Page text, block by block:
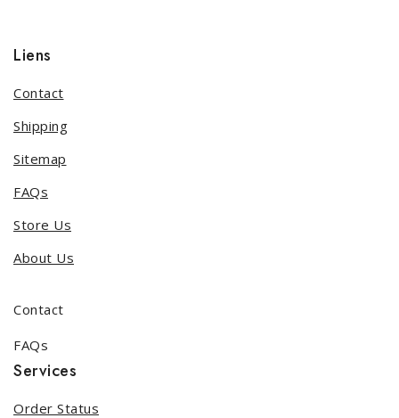
Liens
Contact
Shipping
Sitemap
FAQs
Store Us
About Us
Contact
FAQs
Services
Order Status